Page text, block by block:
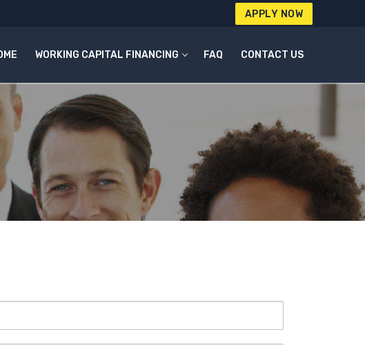
APPLY NOW
WORKING CAPITAL FINANCING FAQ CONTACT US